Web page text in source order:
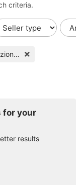
criteria.
S.S. 524 Via Nazionale Per Lanciano
for your
results